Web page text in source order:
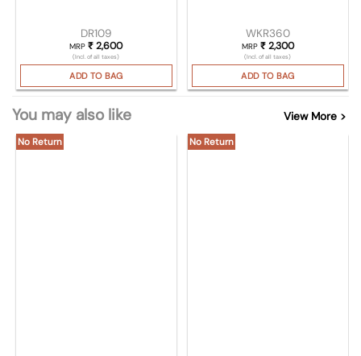
DR109
MRP₹ 2,600
(Incl. of all taxes)
ADD TO BAG
WKR360
MRP ₹2,300
(Incl. of all taxes)
ADD TO BAG
You may also like View More >
No Return No Return